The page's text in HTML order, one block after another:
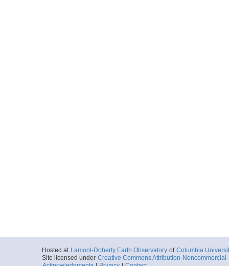
Hosted at Lamont-Doherty Earth Observatory of Columbia
Site licensed under Creative Commons Attribution-